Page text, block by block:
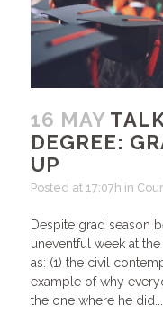
16 MAY
DEGREE:
UP
Posted at 17:07h in
Despite grad season
uneventful week at
as: (1) the civil
example of why
the one where he did...